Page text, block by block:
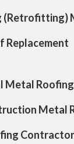
(Retrofitting)
Replacement
Metal Roofing
Metal